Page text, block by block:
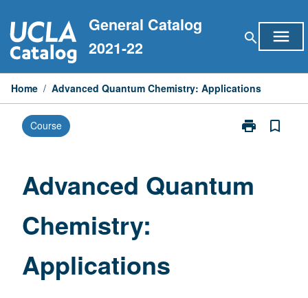
to
content
General Catalog
2021-22
search menu
Home / Advanced Quantum Chemistry: Applications
Course print
Print
Applications
bookmark_border
Advanced Quantum
Chemistry:
Applications